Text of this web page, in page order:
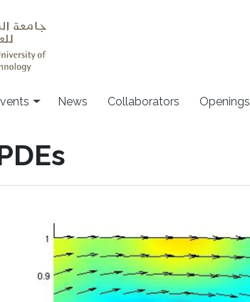
News Collaborators Openings